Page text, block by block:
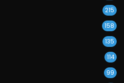
215
158
135
114
99